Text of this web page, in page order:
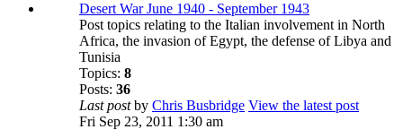
Desert War June 1940 - September 1943
Post topics relating to the Italian involvement in North
Africa, the invasion of Egypt, the defense of Libya and
Tunisia
Topics: 8
Posts: 36
Last postby Chris Busbridge View the latest post
Fri Sep 23, 2011 1:30 am